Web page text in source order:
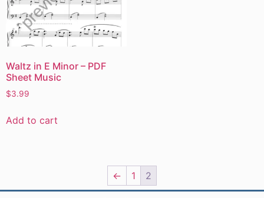
Waltz in E Minor – PDF
Sheet Music
$3.99
Add to cart
← 1 2